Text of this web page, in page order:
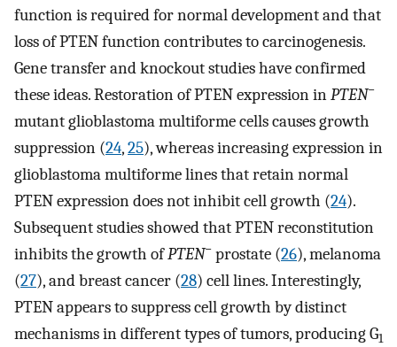
function is required for normal development and that
loss of PTEN function contributes to carcinogenesis.
Gene transfer and knockout studies have confirmed
these ideas. Restoration of PTEN expression inPTEN−
mutant glioblastoma multiforme cells causes growth
suppression (24,25), whereas increasing expression in
glioblastoma multiforme lines that retain normal
PTEN expression does not inhibit cell growth (24).
Subsequent studies showed that PTEN reconstitution
inhibits the growth ofPTEN− prostate (26), melanoma
(27), and breast cancer (28) cell lines. Interestingly,
PTEN appears to suppress cell growth by distinct
mechanisms in different types of tumors, producing G1